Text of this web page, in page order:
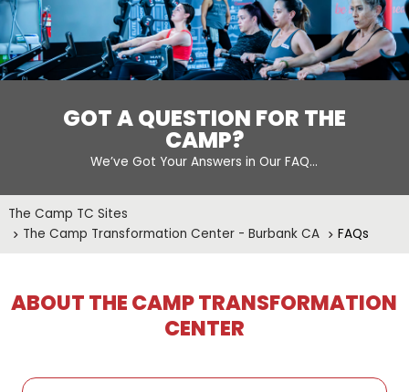
GOT A QUESTION FOR THE
CAMP?
We’ve Got Your Answers in Our FAQ…
The Camp TC Sites
The Camp Transformation Center - Burbank CA
FAQs
ABOUT THE CAMP TRANSFORMATION
CENTER